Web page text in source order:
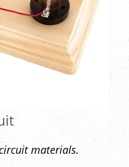
materials.